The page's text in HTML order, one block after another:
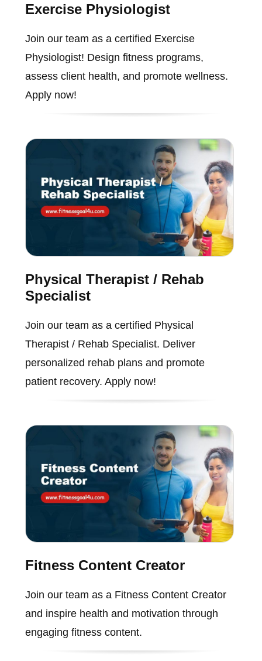
Exercise Physiologist
Join our team as a certified Exercise
Physiologist! Design fitness programs,
assess client health, and promote wellness.
Apply now!
Physical Therapist / Rehab
Specialist
Join our team as a certified Physical
Therapist / Rehab Specialist. Deliver
personalized rehab plans and promote
patient recovery. Apply now!
Fitness Content Creator
Join our team as a Fitness Content Creator
and inspire health and motivation through
engaging fitness content.